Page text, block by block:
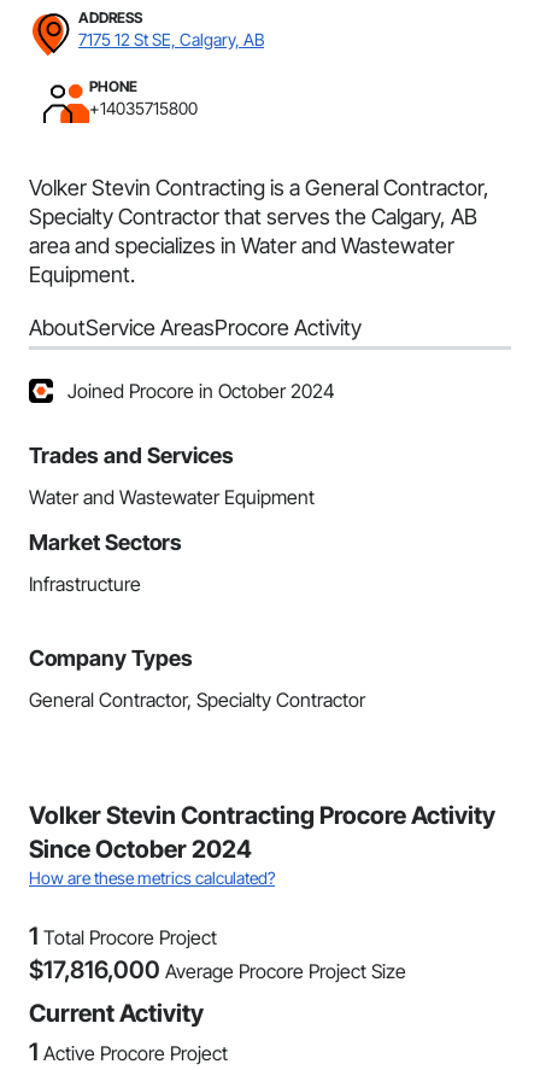
ADDRESS
7175 12 St SE, Calgary, AB
PHONE
+14035715800
Volker Stevin Contracting is a General Contractor,
Specialty Contractor that serves the Calgary, AB
area and specializes in Water and Wastewater
Equipment.
AboutService AreasProcore Activity
Joined Procore in October 2024
Trades and Services
Water and Wastewater Equipment
Market Sectors
Infrastructure
Company Types
General Contractor, Specialty Contractor
Volker Stevin Contracting Procore Activity
Since October 2024
How are these metrics calculated?
1 Total Procore Project
$17,816,000 Average Procore Project Size
Current Activity
1 Active Procore Project